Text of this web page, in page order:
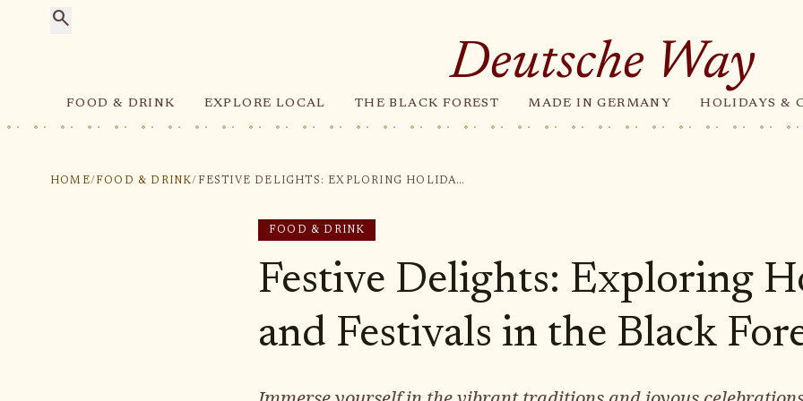
search
Deutsche Way
FOOD & DRINK EXPLORE LOCAL THE BLACK FOREST MADE IN GERMANY HOLIDAYS &
HOME/ FOOD & DRINK/ FESTIVE DELIGHTS: EXPLORING HOLIDAYS AND FESTIVALS IN THE BLACK FOREST
FOOD & DRINK
Festive Delights: Exploring
and Festivals in the Black